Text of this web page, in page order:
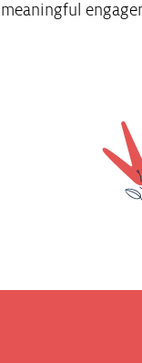
meaningful